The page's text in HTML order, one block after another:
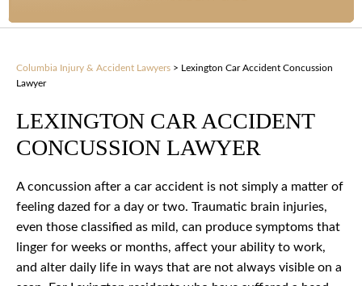
Columbia Injury & Accident Lawyers >
Lexington Car Accident Concussion
Lawyer
LEXINGTON CAR ACCIDENT
CONCUSSION LAWYER
A concussion after a car accident is not simply a matter of
feeling dazed for a day or two. Traumatic brain injuries,
even those classified as mild, can produce symptoms that
linger for weeks or months, affect your ability to work,
and alter daily life in ways that are not always visible on a